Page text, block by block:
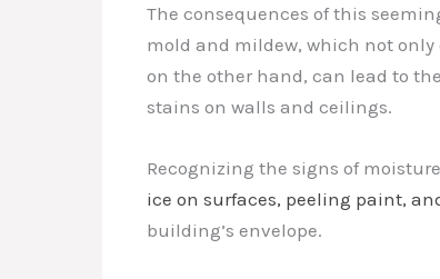
The consequences of this
mold and mildew, which not
on the other hand, can lead to
stains on walls and ceilings.
Recognizing the signs of
ice on surfaces, peeling paint,
building’s envelope.